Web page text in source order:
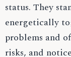
status. They
energetically
problems and
risks, and